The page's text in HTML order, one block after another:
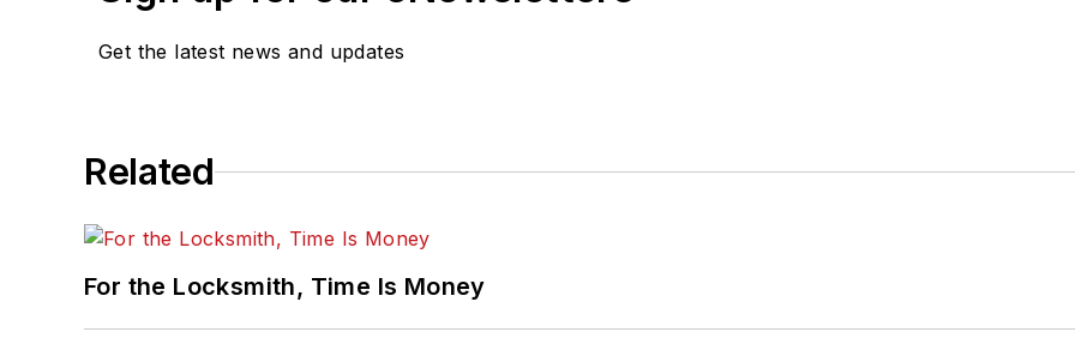
Get the latest news and updates
Related
For the Locksmith, Time Is Money